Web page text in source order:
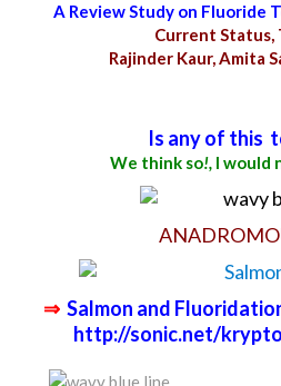
A Review Study on Fluoride
Current Status,
Rajinder Kaur, Amita
Is any of this
We think so!, I would
⇒ Salmon and
http://sonic.net/